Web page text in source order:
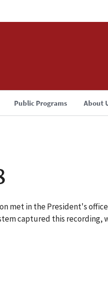
Public Programs About
met in the President's
captured this recording,